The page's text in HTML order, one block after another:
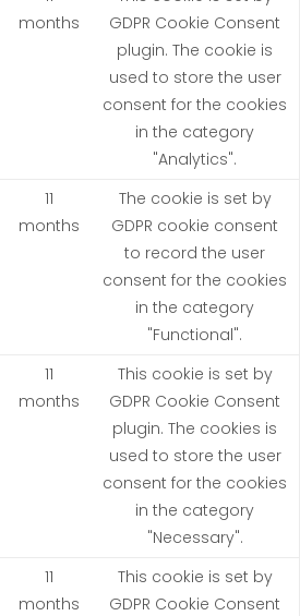
months
GDPR Cookie Consent
plugin. The cookie is
used to store the user
consent for the cookies
in the category
"Analytics".
11
months
The cookie is set by
GDPR cookie consent
to record the user
consent for the cookies
in the category
"Functional".
11
months
This cookie is set by
GDPR Cookie Consent
plugin. The cookies is
used to store the user
consent for the cookies
in the category
"Necessary".
11
months
This cookie is set by
GDPR Cookie Consent